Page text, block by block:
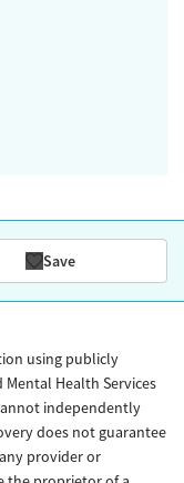
Save
using publicly
Health Services
independently
does not guarantee
provider or